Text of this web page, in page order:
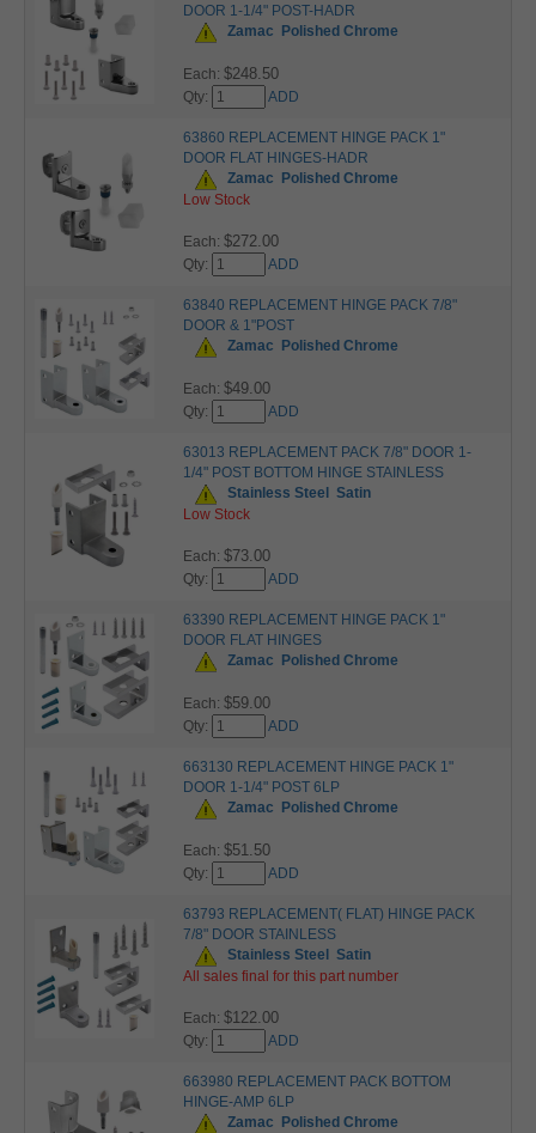
DOOR 1-1/4" POST-HADR
Zamac
Polished Chrome
Each: $248.50
Qty: ADD
63860 REPLACEMENT HINGE PACK 1"
DOOR FLAT HINGES-HADR
Zamac
Polished Chrome
Low Stock
Each: $272.00
Qty: ADD
63840 REPLACEMENT HINGE PACK 7/8"
DOOR & 1"POST
Zamac
Polished Chrome
Each: $49.00
Qty: ADD
63013 REPLACEMENT PACK 7/8" DOOR 1-
1/4" POST BOTTOM HINGE STAINLESS
Stainless Steel
Satin
Low Stock
Each: $73.00
Qty: ADD
63390 REPLACEMENT HINGE PACK 1"
DOOR FLAT HINGES
Zamac
Polished Chrome
Each: $59.00
Qty: ADD
663130 REPLACEMENT HINGE PACK 1"
DOOR 1-1/4" POST 6LP
Zamac
Polished Chrome
Each: $51.50
Qty: ADD
63793 REPLACEMENT( FLAT) HINGE PACK
7/8" DOOR STAINLESS
Stainless Steel
Satin
All sales final for this part number
Each: $122.00
Qty: ADD
663980 REPLACEMENT PACK BOTTOM
HINGE-AMP 6LP
Zamac
Polished Chrome